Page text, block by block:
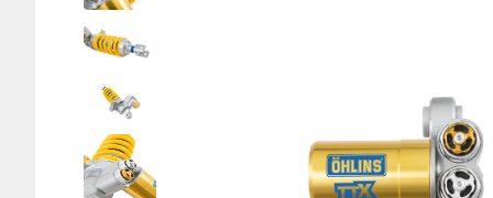
TOOLS & ACCESSORIES